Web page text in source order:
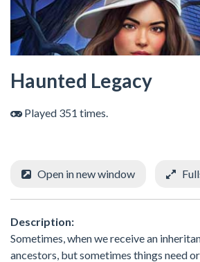
Haunted Legacy
Played 351 times.
Open in new window
Description:
Sometimes, when we receive an
ancestors, but sometimes things need